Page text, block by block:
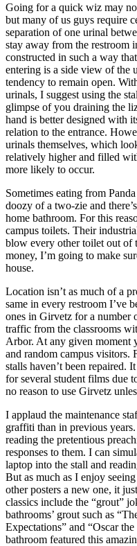
Going for a quick wiz may
but many of us guys require
separation of one urinal
stay away from the restroom
constructed in such a way
entering is a side view of the
tendency to remain open.
urinals, I suggest using the
glimpse of you draining the
hand is better designed with
relation to the entrance.
urinals themselves, which
relatively higher and filled
more likely to occur.
Sometimes eating from
doozy of a two-zie and
home bathroom. For this
campus toilets. Their
blow every other toilet out of
money, I’m going to make
house.
Location isn’t as much of a
same in every restroom I’ve
ones in Girvetz for a number
traffic from the classrooms
Arbor. At any given moment
and random campus visitors.
stalls haven’t been repaired.
for several student films due
no reason to use Girvetz
I applaud the maintenance
graffiti than in previous
reading the pretentious
responses to them. I can
laptop into the stall and
But as much as I enjoy
other posters a new one, it
classics include the “grout”
bathrooms’ grout such as
Expectations” and “Oscar
bathroom featured this